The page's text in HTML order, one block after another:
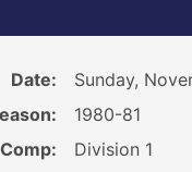
Date:
Sunday,
1980-81
Comp:
Division 1